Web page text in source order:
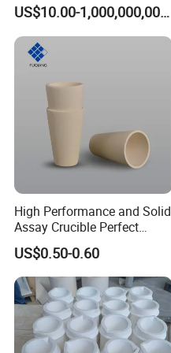
Package&shipping
Silica Glass Instrument
Quartz Tube, Quartz Fused
Silica Tube
US$10.00-1,000,000,000.00
High Performance and Solid
Assay Crucible Perfect
Precious Metal Analysis
US$0.50-0.60